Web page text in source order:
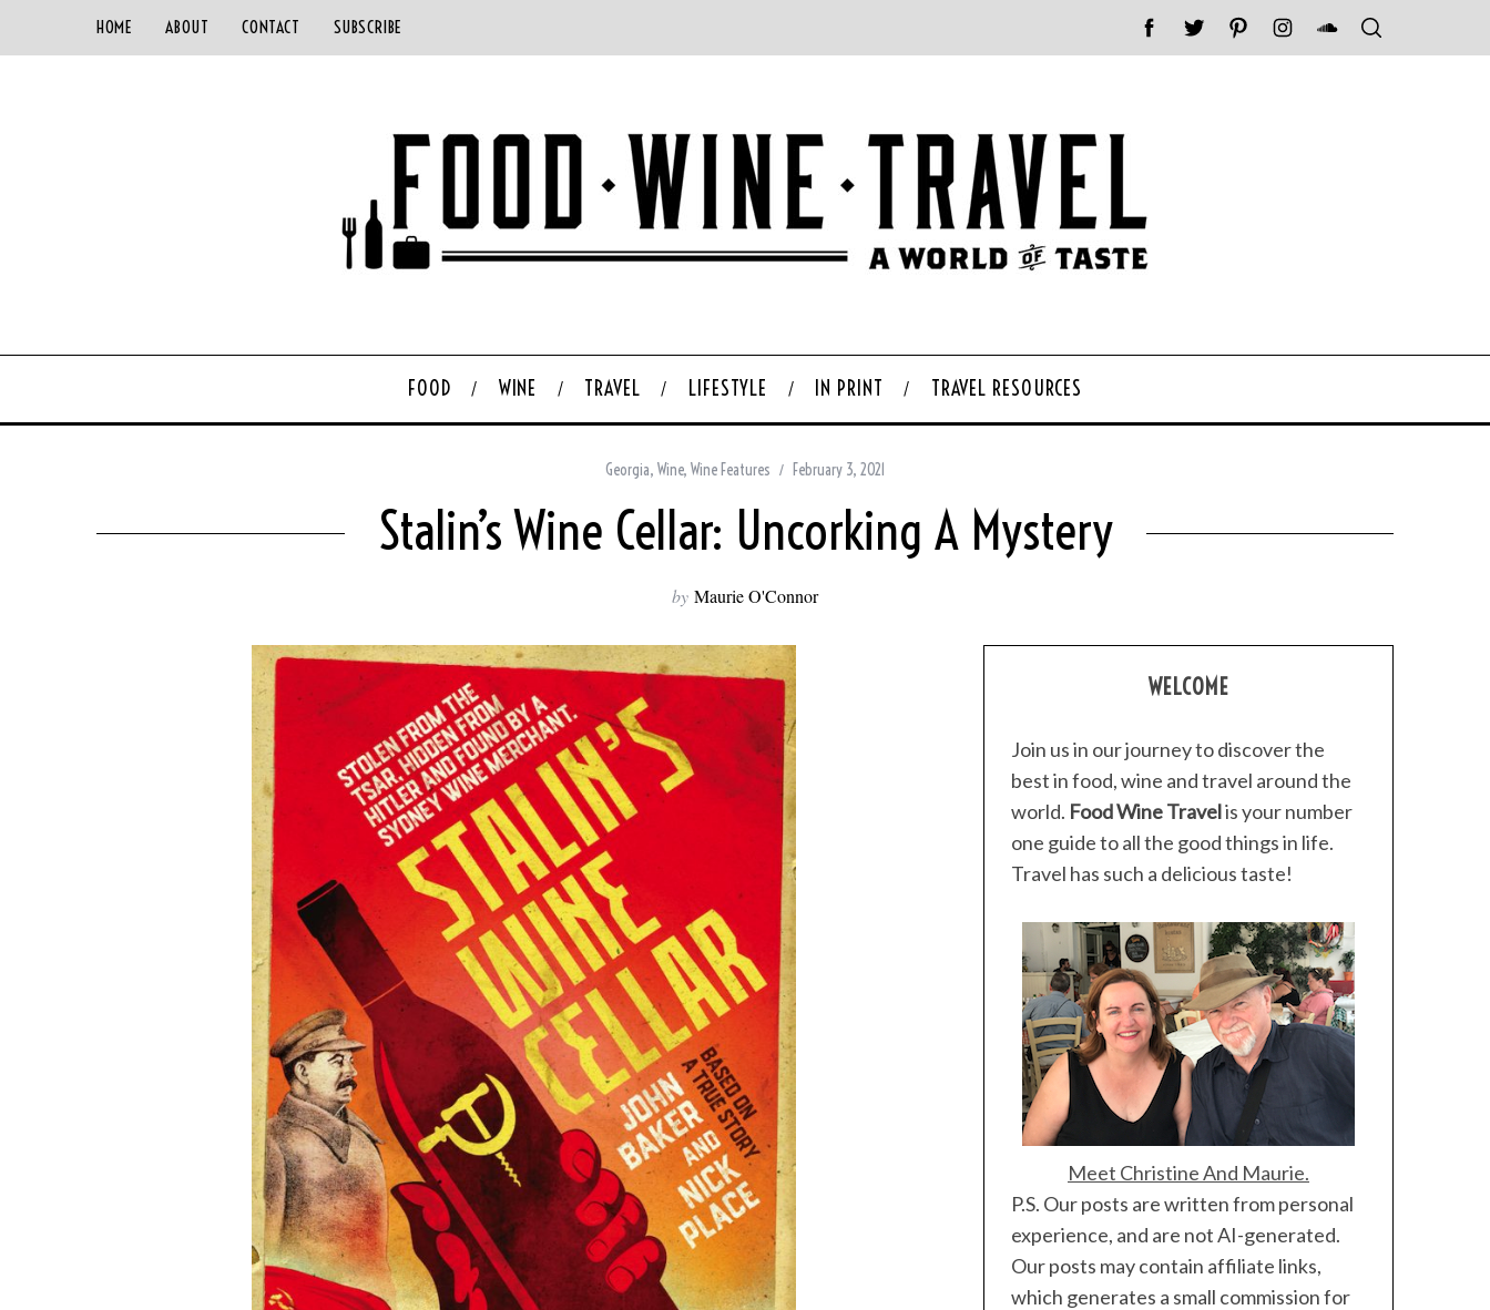
HOME ABOUT CONTACT SUBSCRIBE
FOOD WINE TRAVEL LIFESTYLE IN PRINT TRAVEL RESOURCES
Georgia, Wine, Wine Features February 3, 2021
Stalin’s Wine Cellar: Uncorking A Mystery
by Maurie O'Connor
WELCOME
Join us in our journey to discover the
best in food, wine and travel around the
world. Food Wine Travelis your number
one guide to all the good things in life.
Travel has such a delicious taste!
Meet Christine And Maurie.
P.S. Our posts are written from personal
experience, and are not AI-generated.
Our posts may contain affiliate links,
which generates a small commission for